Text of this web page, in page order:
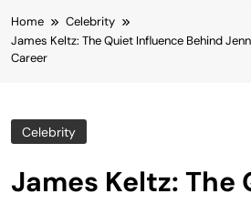
Home
Celebrity
James Keltz: The Quiet Influence Behind
Career
Celebrity
James Keltz: The